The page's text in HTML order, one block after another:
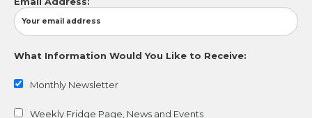
What Information Would You Like to Receive:
Monthly Newsletter
Weekly Fridge Page, News and Events